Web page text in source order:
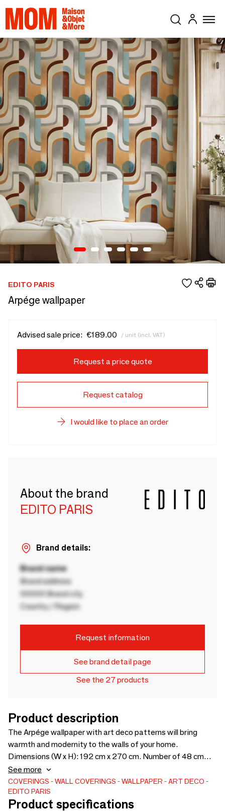
EDITO PARIS
Arpége wallpaper
Advised sale price: €189.00 / unit (incl. VAT)
Request a price quote
Request catalog
I would like to place an order
About the brand
EDITO PARIS
Brand details:
Brand name
Brand address
00000 Brand city
Country / Region
Request information
See brand detail page
See the 27 products
Product description
The Arpége wallpaper with art deco patterns will bring
warmth and modernity to the walls of your home.
Dimensions (W x H): 192 cm x 270 cm. Number of 48 cm
strips: 4 strips that can be connected endlessly. Available in
2 colors
See more
COVERINGS WALL COVERINGS WALLPAPER
ART DECO
EDITO PARIS
Product specifications